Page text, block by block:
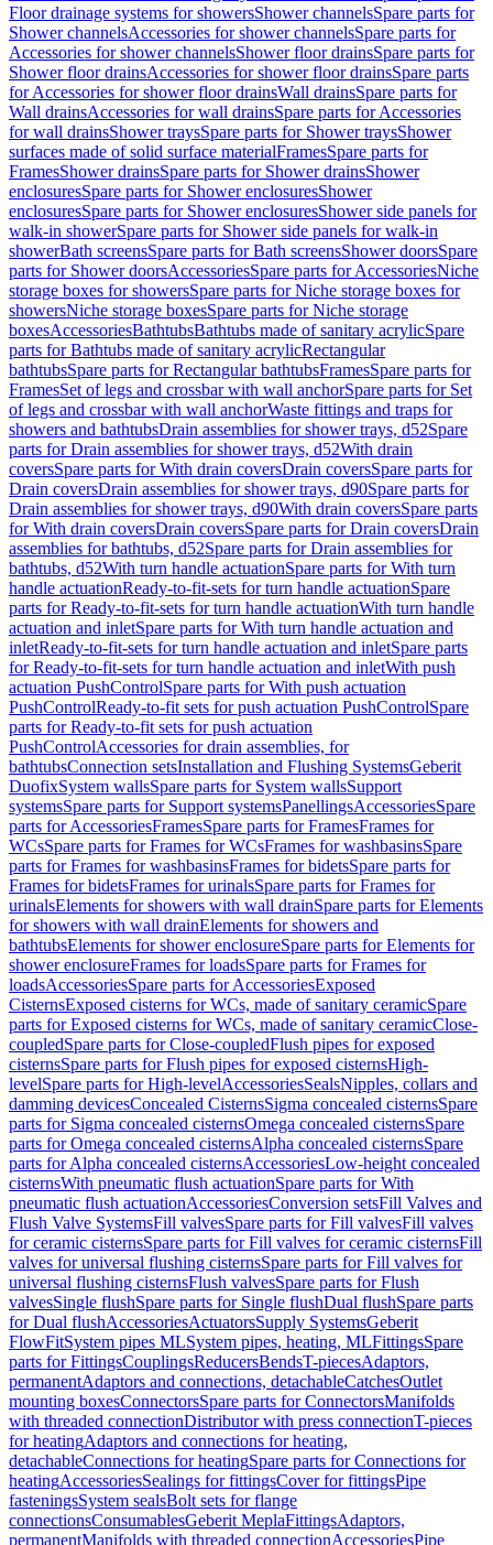
Floor drainage systems for showersShower channelsSpare parts for
Shower channelsAccessories for shower channelsSpare parts for
Accessories for shower channelsShower floor drainsSpare parts for
Shower floor drainsAccessories for shower floor drainsSpare parts
for Accessories for shower floor drainsWall drainsSpare parts for
Wall drainsAccessories for wall drainsSpare parts for Accessories
for wall drainsShower traysSpare parts for Shower traysShower
surfaces made of solid surface materialFramesSpare parts for
FramesShower drainsSpare parts for Shower drainsShower
enclosuresSpare parts for Shower enclosuresShower
enclosuresSpare parts for Shower enclosuresShower side panels for
walk-in showerSpare parts for Shower side panels for walk-in
showerBath screensSpare parts for Bath screensShower doorsSpare
parts for Shower doorsAccessoriesSpare parts for AccessoriesNiche
storage boxes for showersSpare parts for Niche storage boxes for
showersNiche storage boxesSpare parts for Niche storage
boxesAccessoriesBathtubsBathtubs made of sanitary acrylicSpare
parts for Bathtubs made of sanitary acrylicRectangular
bathtubsSpare parts for Rectangular bathtubsFramesSpare parts for
FramesSet of legs and crossbar with wall anchorSpare parts for Set
of legs and crossbar with wall anchorWaste fittings and traps for
showers and bathtubsDrain assemblies for shower trays, d52Spare
parts for Drain assemblies for shower trays, d52With drain
coversSpare parts for With drain coversDrain coversSpare parts for
Drain coversDrain assemblies for shower trays, d90Spare parts for
Drain assemblies for shower trays, d90With drain coversSpare parts
for With drain coversDrain coversSpare parts for Drain coversDrain
assemblies for bathtubs, d52Spare parts for Drain assemblies for
bathtubs, d52With turn handle actuationSpare parts for With turn
handle actuationReady-to-fit-sets for turn handle actuationSpare
parts for Ready-to-fit-sets for turn handle actuationWith turn handle
actuation and inletSpare parts for With turn handle actuation and
inletReady-to-fit-sets for turn handle actuation and inletSpare parts
for Ready-to-fit-sets for turn handle actuation and inletWith push
actuation PushControlSpare parts for With push actuation
PushControlReady-to-fit sets for push actuation PushControlSpare
parts for Ready-to-fit sets for push actuation
PushControlAccessories for drain assemblies, for
bathtubsConnection setsInstallation and Flushing SystemsGeberit
DuofixSystem wallsSpare parts for System wallsSupport
systemsSpare parts for Support systemsPanellingsAccessoriesSpare
parts for AccessoriesFramesSpare parts for FramesFrames for
WCsSpare parts for Frames for WCsFrames for washbasinsSpare
parts for Frames for washbasinsFrames for bidetsSpare parts for
Frames for bidetsFrames for urinalsSpare parts for Frames for
urinalsElements for showers with wall drainSpare parts for Elements
for showers with wall drainElements for showers and
bathtubsElements for shower enclosureSpare parts for Elements for
shower enclosureFrames for loadsSpare parts for Frames for
loadsAccessoriesSpare parts for AccessoriesExposed
CisternsExposed cisterns for WCs, made of sanitary ceramicSpare
parts for Exposed cisterns for WCs, made of sanitary ceramicClose-
coupledSpare parts for Close-coupledFlush pipes for exposed
cisternsSpare parts for Flush pipes for exposed cisternsHigh-
levelSpare parts for High-levelAccessoriesSealsNipples, collars and
damming devicesConcealed CisternsSigma concealed cisternsSpare
parts for Sigma concealed cisternsOmega concealed cisternsSpare
parts for Omega concealed cisternsAlpha concealed cisternsSpare
parts for Alpha concealed cisternsAccessoriesLow-height concealed
cisternsWith pneumatic flush actuationSpare parts for With
pneumatic flush actuationAccessoriesConversion setsFill Valves and
Flush Valve SystemsFill valvesSpare parts for Fill valvesFill valves
for ceramic cisternsSpare parts for Fill valves for ceramic cisternsFill
valves for universal flushing cisternsSpare parts for Fill valves for
universal flushing cisternsFlush valvesSpare parts for Flush
valvesSingle flushSpare parts for Single flushDual flushSpare parts
for Dual flushAccessoriesActuatorsSupply SystemsGeberit
FlowFitSystem pipes MLSystem pipes, heating, MLFittingsSpare
parts for FittingsCouplingsReducersBendsT-piecesAdaptors,
permanentAdaptors and connections, detachableCatchesOutlet
mounting boxesConnectorsSpare parts for ConnectorsManifolds
with threaded connectionDistributor with press connectionT-pieces
for heatingAdaptors and connections for heating,
detachableConnections for heatingSpare parts for Connections for
heatingAccessoriesSealings for fittingsCover for fittingsPipe
fasteningsSystem sealsBolt sets for flange
connectionsConsumablesGeberit MeplaFittingsAdaptors,
permanentManifolds with threaded connectionAccessoriesPipe